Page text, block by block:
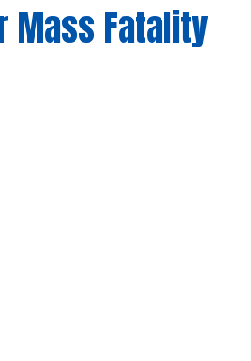
Mass Fatality